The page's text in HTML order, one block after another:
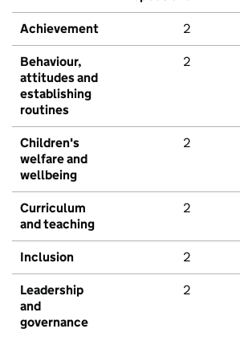
Achievement 2
Behaviour,
attitudes and
establishing
routines
2
Children's
welfare and
wellbeing
2
Curriculum
and teaching
2
Inclusion 2
Leadership
and
governance
2